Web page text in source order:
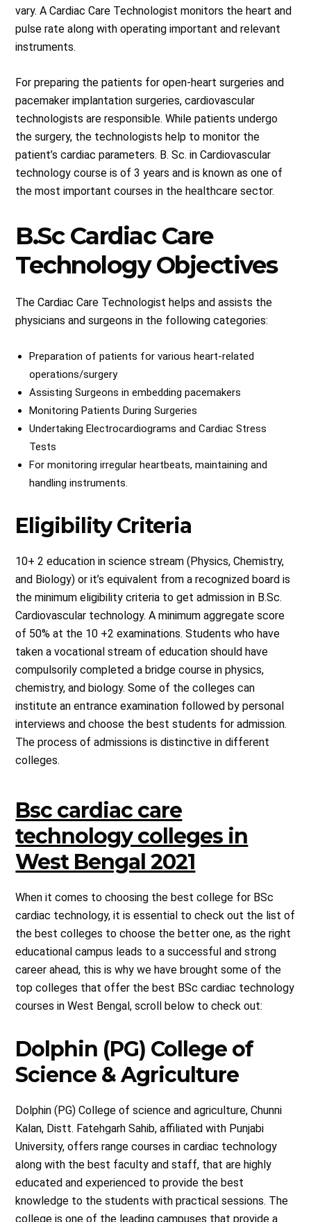
vary. A Cardiac Care Technologist monitors the heart and
pulse rate along with operating important and relevant
instruments.
For preparing the patients for open-heart surgeries and
pacemaker implantation surgeries, cardiovascular
technologists are responsible. While patients undergo
the surgery, the technologists help to monitor the
patient’s cardiac parameters. B. Sc. in Cardiovascular
technology course is of 3 years and is known as one of
the most important courses in the healthcare sector.
B.Sc Cardiac Care
Technology Objectives
The Cardiac Care Technologist helps and assists the
physicians and surgeons in the following categories:
Preparation of patients for various heart-related
operations/surgery
Assisting Surgeons in embedding pacemakers
Monitoring Patients During Surgeries
Undertaking Electrocardiograms and Cardiac Stress
Tests
For monitoring irregular heartbeats, maintaining and
handling instruments.
Eligibility Criteria
10+ 2 education in science stream (Physics, Chemistry,
and Biology) or it’s equivalent from a recognized board is
the minimum eligibility criteria to get admission in B.Sc.
Cardiovascular technology. A minimum aggregate score
of 50% at the 10 +2 examinations. Students who have
taken a vocational stream of education should have
compulsorily completed a bridge course in physics,
chemistry, and biology. Some of the colleges can
institute an entrance examination followed by personal
interviews and choose the best students for admission.
The process of admissions is distinctive in different
colleges.
Bsc cardiac care
technology colleges in
West Bengal 2021
When it comes to choosing the best college for BSc
cardiac technology, it is essential to check out the list of
the best colleges to choose the better one, as the right
educational campus leads to a successful and strong
career ahead, this is why we have brought some of the
top colleges that offer the best BSc cardiac technology
courses in West Bengal, scroll below to check out:
Dolphin (PG) College of
Science & Agriculture
Dolphin (PG) College of science and agriculture, Chunni
Kalan, Distt. Fatehgarh Sahib, affiliated with Punjabi
University, offers range courses in cardiac technology
along with the best faculty and staff, that are highly
educated and experienced to provide the best
knowledge to the students with practical sessions. The
college is one of the leading campuses that provide a